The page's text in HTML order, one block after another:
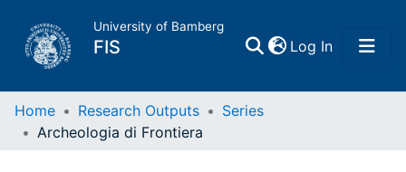
University of Bamberg
FIS Log In(current)
Home
Home Research Outputs
Series
Archeologia di Frontiera